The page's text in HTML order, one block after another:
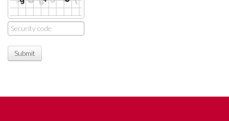
Submit